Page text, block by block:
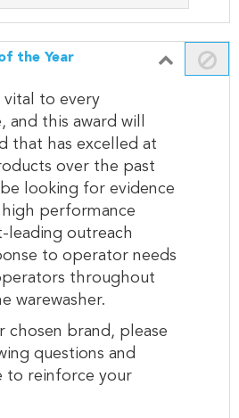
the Year
vital to every
and this award will
that has excelled at
over the past
looking for evidence
performance
leading outreach
to operator needs
throughout
warewasher.
chosen brand, please
questions and
to reinforce your